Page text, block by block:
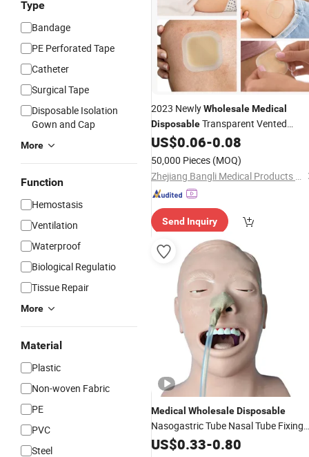
Type
Bandage
PE Perforated Tape
Catheter
Surgical Tape
Disposable Isolation
Gown and Cap
More
Function
Hemostasis
Ventilation
Waterproof
Biological Regulatio
Tissue Repair
More
Material
Plastic
Non-woven Fabric
PE
PVC
Steel
2023 NewlyWholesaleMedical
DisposableTransparent Vented
Hydrocolloid
Dressing
US$0.06-0.08
50,000 Pieces (MOQ)
Zhejiang Bangli Medical Products Co., Ltd.
Send Inquiry
Medical WholesaleDisposable
Nasogastric Tube Nasal Tube Fixing
Dressing
US$0.33-0.80